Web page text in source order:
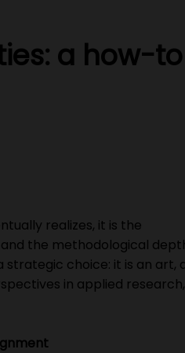
a how-
realizes, it is the
the methodological
strategic choice: it is an art,
in applied research,